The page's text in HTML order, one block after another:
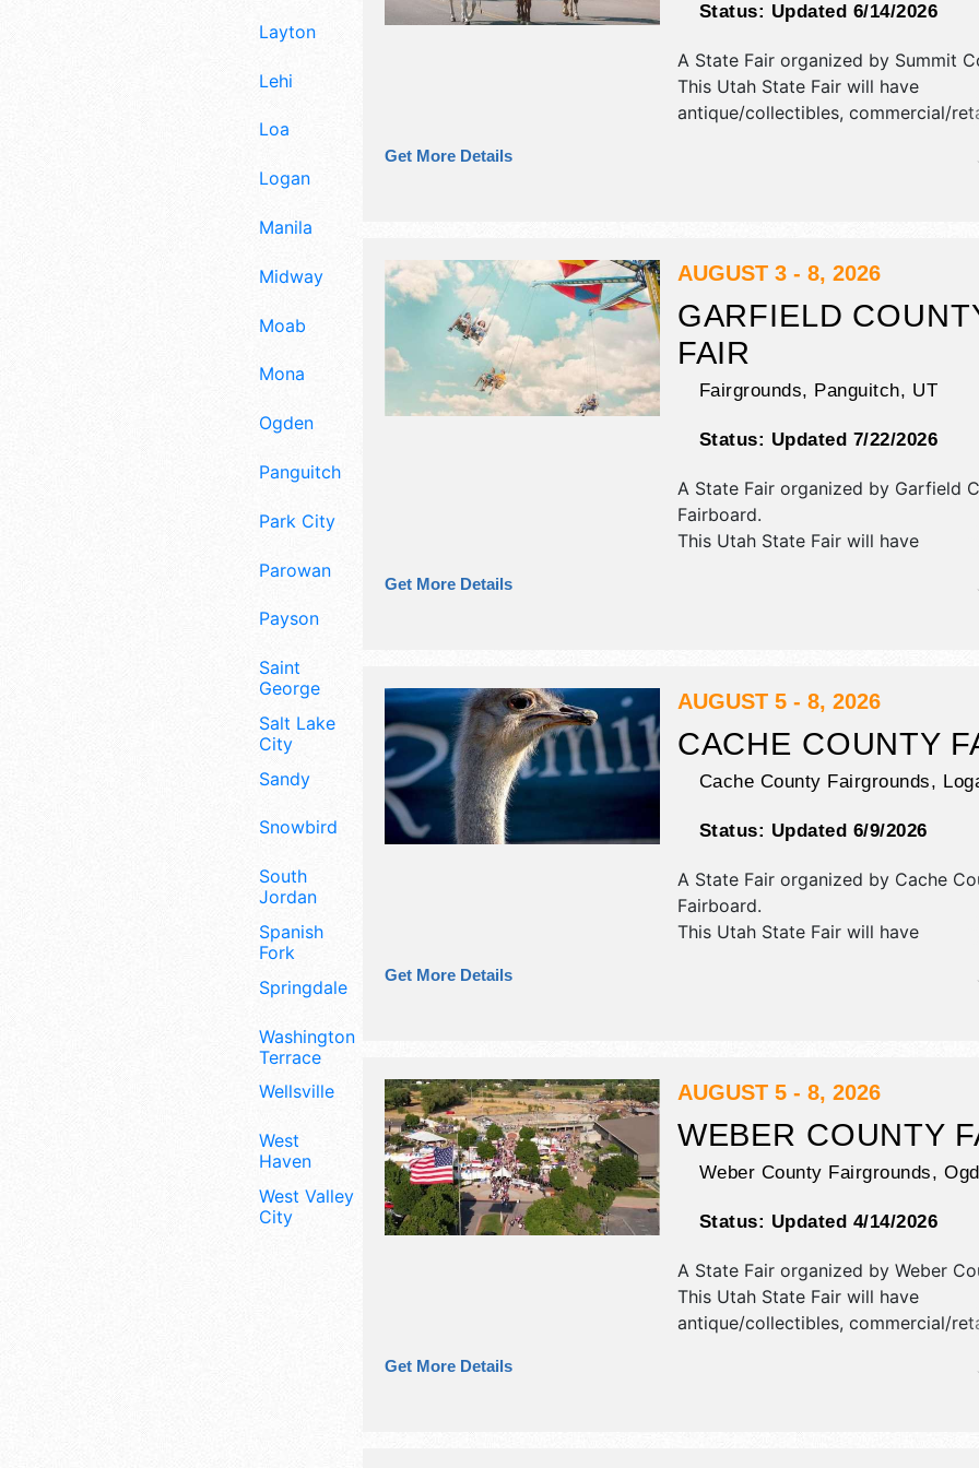
Layton
Lehi
Loa
Logan
Manila
Midway
Moab
Mona
Ogden
Panguitch
Park City
Parowan
Payson
Saint
George
Salt Lake
City
Sandy
Snowbird
South
Jordan
Spanish
Fork
Springdale
Washington
Terrace
Wellsville
West
Haven
West Valley
City
Status: Updated 6/14/2026
A State Fair organized by Summit
This Utah State Fair will have
antique/collectibles, commercial/
products exhibitors, and tba food
There will be 1 stage with Regional
rodeo, livestock show, etc.
Get More Details
AUGUST 3 - 8, 2026
GARFIELD
FAIR
Fairgrounds, Panguitch, UT
Status: Updated 7/22/2026
A State Fair organized by Garfield
Fairboard.
This Utah State Fair will have
Get More Details
AUGUST 5 - 8, 2026
CACHE COUNTY
Cache County Fairgrounds,
Status: Updated 6/9/2026
A State Fair organized by Cache
Fairboard.
This Utah State Fair will have
and fine art exhibitors, and tba
Get More Details
AUGUST 5 - 8, 2026
WEBER COUNTY
Weber County Fairgrounds,
Status: Updated 4/14/2026
A State Fair organized by Weber
This Utah State Fair will have
antique/collectibles, commercial/
craft and homegrown products
15 food booths. There will be 3
Get More Details